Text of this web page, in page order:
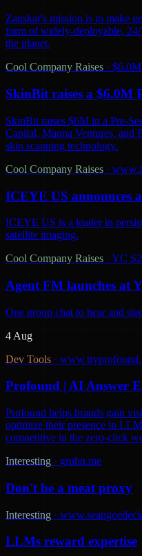
Zanskar's mission is to make
form of widely-deployable, 24/
the planet.
Cool Company Raises · $6.0M
SkinBit raises a $6.0M
SkinBit raises $6M in a Pre-
Capital, Manna Ventures, and
skin scanning technology.
Cool Company Raises ·
ICEYE US announces
ICEYE US is a leader in
satellite imaging.
Cool Company Raises · YC
Agent FM launches at
One group chat to hear and
4 Aug
Dev Tools ·
Profound | AI Answer
Profound helps brands gain
optimize their presence in
competitive in the zero-click
Interesting · gruhn.me
Don't be a meat proxy
Interesting ·
LLMs reward expertise